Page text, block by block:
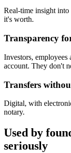
Real-time insight
it's worth.
Transparency
Investors, employees
account. They don't
Transfers
Digital, with
notary.
Used by
seriously